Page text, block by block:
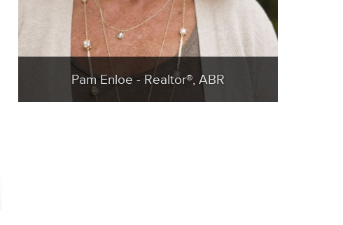
Pam Enloe - Realtor®, ABR